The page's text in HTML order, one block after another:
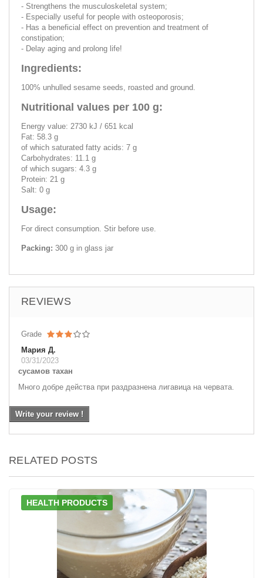
- Strengthens the musculoskeletal system;
- Especially useful for people with osteoporosis;
- Has a beneficial effect on prevention and treatment of
constipation;
- Delay aging and prolong life!
Ingredients:
100% unhulled sesame seeds, roasted and ground.
Nutritional values per 100 g:
Energy value: 2730 kJ / 651 kcal
Fat: 58.3 g
of which saturated fatty acids: 7 g
Carbohydrates: 11.1 g
of which sugars: 4.3 g
Protein: 21 g
Salt: 0 g
Usage:
For direct consumption. Stir before use.
Packing: 300 g in glass jar
REVIEWS
Grade
Мария Д.
03/31/2023
сусамов тахан
Много добре действа при раздразнена лигавица на червата.
Write your review !
RELATED POSTS
HEALTH PRODUCTS